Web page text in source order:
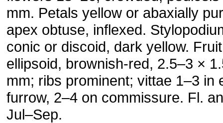
mm. Petals yellow or abaxially
apex obtuse, inflexed.
conic or discoid, dark yellow. Fruit
ellipsoid, brownish-red, 2.5–3 ×
mm; ribs prominent; vittae 1–3 in
furrow, 2–4 on commissure. Fl.
Jul–Sep.